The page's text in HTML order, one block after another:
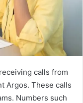
calls from
Argos. These calls
Numbers such